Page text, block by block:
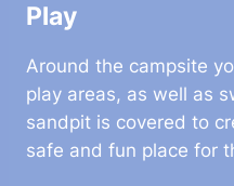
Play
Around the campsite
play areas, as well as
sandpit is covered to
safe and fun place for